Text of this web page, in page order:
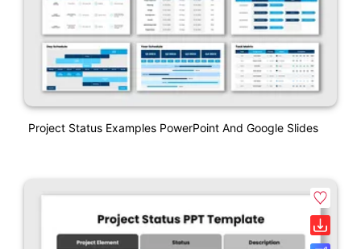
Project Status Examples PowerPoint And Google Slides